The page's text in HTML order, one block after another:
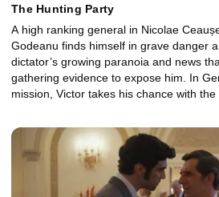
The Hunting Party
A high ranking general in Nicolae
Godeanu finds himself in grave danger
dictator’s growing paranoia and news
gathering evidence to expose him. In
mission, Victor takes his chance with
stonewalled by his superiors.